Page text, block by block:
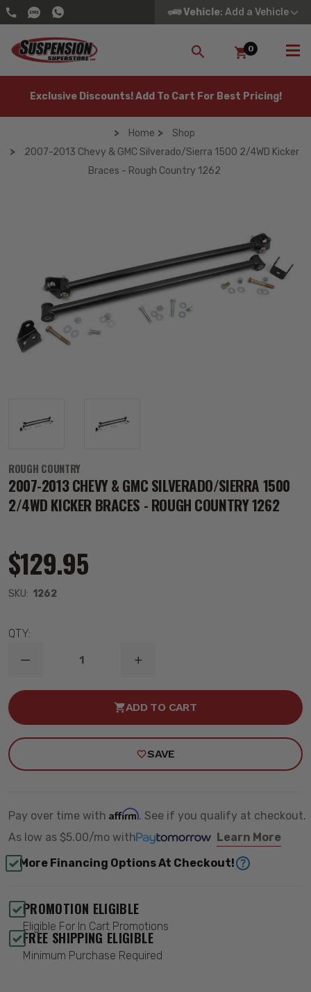
Vehicle: Add a Vehicle
SEARCH
0
Exclusive Discounts! Add To Cart For Best Pricing!
Home
Shop
2007-2013 Chevy & GMC Silverado/Sierra 1500 2/4WD Kicker
Braces - Rough Country 1262
ROUGH COUNTRY
2007-2013 CHEVY & GMC SILVERADO/SIERRA 1500
2/4WD KICKER BRACES - ROUGH COUNTRY 1262
$129.95
SKU: 1262
QTY:
DECREASE
OF
GMC
ROUGH
COUNTRY
1262
INCREASE
OF
2013
GMC
SILVERADO/SIERRA
-
ROUGH
COUNTRY
1262
ADD TO CART
SAVE
Pay over time with Affirm. See if you qualify at checkout.
As low as $5.00/mo with
Learn More
More Financing Options At Checkout!
PROMOTION ELIGIBLE
Eligible For In Cart Promotions
FREE SHIPPING ELIGIBLE
Minimum Purchase Required